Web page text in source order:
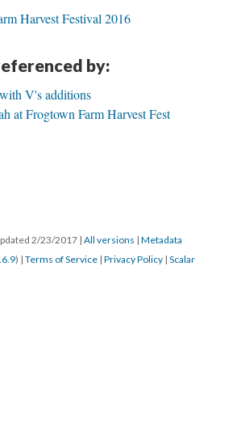
Harvest Festival 2016
by:
V's additions
at Frogtown Farm Harvest Fest
2/23/2017 | All versions | Metadata
) | Terms of Service | Privacy Policy | Scalar